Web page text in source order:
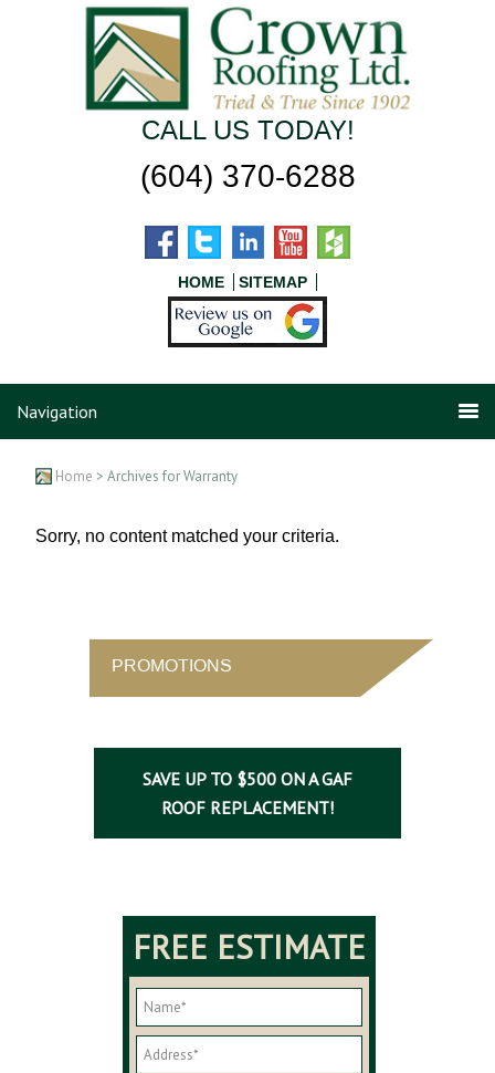
CALL US TODAY!
(604) 370-6288
HOME SITEMAP
Navigation
Home > Archives for Warranty
Sorry, no content matched your criteria.
PROMOTIONS
SAVE UP TO $500 ON A GAF
ROOF REPLACEMENT!
FREE ESTIMATE